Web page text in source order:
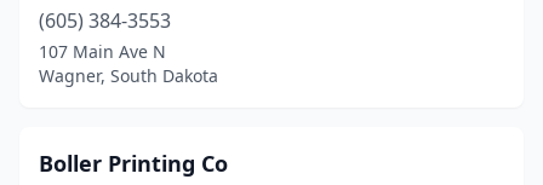
(605) 384-3553
107 Main Ave N
Wagner, South Dakota
Boller Printing Co